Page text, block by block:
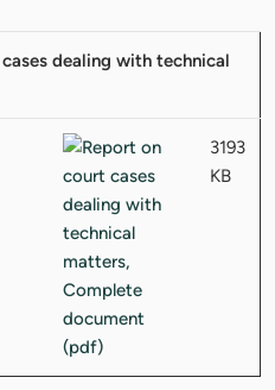
dealing with technical
3193
KB